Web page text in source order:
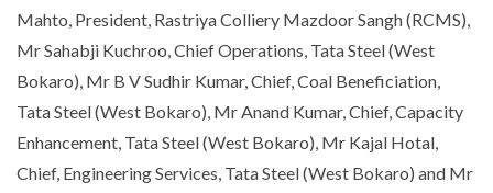
Mahto, President, Rastriya Colliery Mazdoor Sangh (RCMS),
Mr Sahabji Kuchroo, Chief Operations, Tata Steel (West
Bokaro), Mr B V Sudhir Kumar, Chief, Coal Beneficiation,
Tata Steel (West Bokaro), Mr Anand Kumar, Chief, Capacity
Enhancement, Tata Steel (West Bokaro), Mr Kajal Hotal,
Chief, Engineering Services, Tata Steel (West Bokaro) and Mr